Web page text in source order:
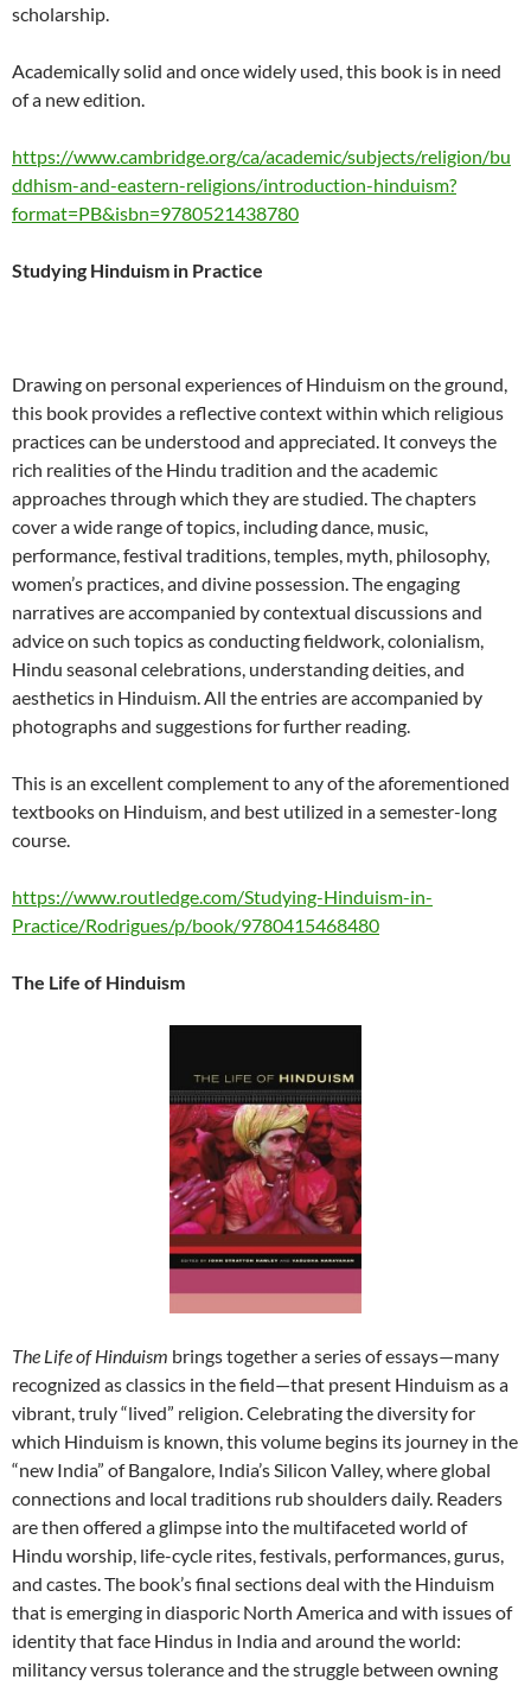
scholarship.
Academically solid and once widely used, this book is in need
of a new edition.
https://www.cambridge.org/ca/academic/subjects/religion/bu
ddhism-and-eastern-religions/introduction-hinduism?
format=PB&isbn=9780521438780
Studying Hinduism in Practice
Drawing on personal experiences of Hinduism on the ground,
this book provides a reflective context within which religious
practices can be understood and appreciated. It conveys the
rich realities of the Hindu tradition and the academic
approaches through which they are studied. The chapters
cover a wide range of topics, including dance, music,
performance, festival traditions, temples, myth, philosophy,
women’s practices, and divine possession. The engaging
narratives are accompanied by contextual discussions and
advice on such topics as conducting fieldwork, colonialism,
Hindu seasonal celebrations, understanding deities, and
aesthetics in Hinduism. All the entries are accompanied by
photographs and suggestions for further reading.
This is an excellent complement to any of the aforementioned
textbooks on Hinduism, and best utilized in a semester-long
course.
https://www.routledge.com/Studying-Hinduism-in-
Practice/Rodrigues/p/book/9780415468480
The Life of Hinduism
The Life of Hinduism brings together a series of essays—many
recognized as classics in the field—that present Hinduism as a
vibrant, truly “lived” religion. Celebrating the diversity for
which Hinduism is known, this volume begins its journey in the
“new India” of Bangalore, India’s Silicon Valley, where global
connections and local traditions rub shoulders daily. Readers
are then offered a glimpse into the multifaceted world of
Hindu worship, life-cycle rites, festivals, performances, gurus,
and castes. The book’s final sections deal with the Hinduism
that is emerging in diasporic North America and with issues of
identity that face Hindus in India and around the world:
militancy versus tolerance and the struggle between owning